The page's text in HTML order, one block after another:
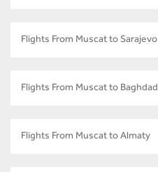
Flights From Muscat to Sarajevo
Flights From Muscat to Baghdad
Flights From Muscat to Almaty